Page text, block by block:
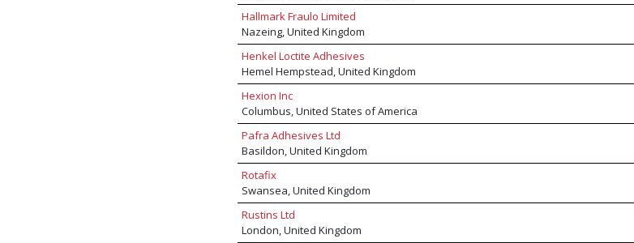
Hallmark Fraulo Limited
Nazeing, United Kingdom
Henkel Loctite Adhesives
Hemel Hempstead, United Kingdom
Hexion Inc
Columbus, United States of America
Pafra Adhesives Ltd
Basildon, United Kingdom
Rotafix
Swansea, United Kingdom
Rustins Ltd
London, United Kingdom